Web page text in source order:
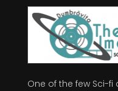
One of the few Sci-